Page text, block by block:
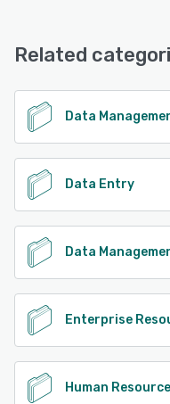
See alternatives
Related
Data
Data Entry
Data
Enterprise
Human